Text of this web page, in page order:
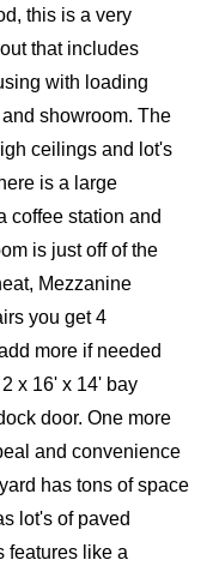
this is a very
that includes
with loading
showroom. The
ceilings and lot's
is a large
coffee station and
is just off of the
Mezzanine
you get 4
more if needed
x 16' x 14' bay
door. One more
and convenience
has tons of space
lot's of paved
features like a